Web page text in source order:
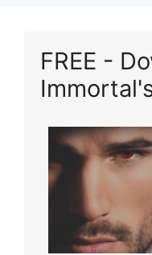
FREE -